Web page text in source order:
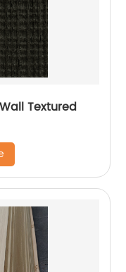
Textured